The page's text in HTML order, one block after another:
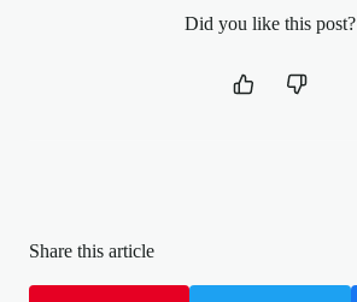
Did you like this post?
Share this article